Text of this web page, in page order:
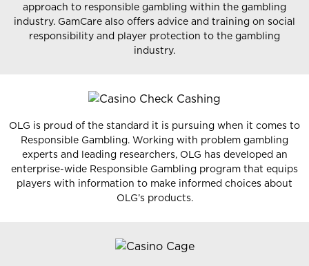
approach to responsible gambling within the gambling
industry. GamCare also offers advice and training on social
responsibility and player protection to the gambling
industry.
OLG is proud of the standard it is pursuing when it comes to
Responsible Gambling. Working with problem gambling
experts and leading researchers, OLG has developed an
enterprise-wide Responsible Gambling program that equips
players with information to make informed choices about
OLG’s products.